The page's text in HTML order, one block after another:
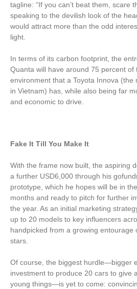
tagline: “If you can’t beat them, scare
speaking to the devilish look of the
would attract more than the odd
light.
In terms of its carbon footprint, the
Quanta will have around 75 percent of
environment that a Toyota Innova (the
in Vietnam) has, while also being far
and economic to drive.
Fake It Till You Make It
With the frame now built, the aspiring
a further USD6,000 through his
prototype, which he hopes will be in
months and ready to pitch for further
the year. As an initial marketing
up to 20 models to key influencers
handpicked from a growing entourage
stars.
Of course, the biggest hurdle—bigger
investment to produce 20 cars to give
young things—is yet to come: